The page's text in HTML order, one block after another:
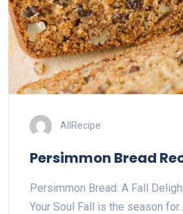
AllRecipe
Persimmon Bread
Persimmon Bread: A Fall
Your Soul Fall is the season